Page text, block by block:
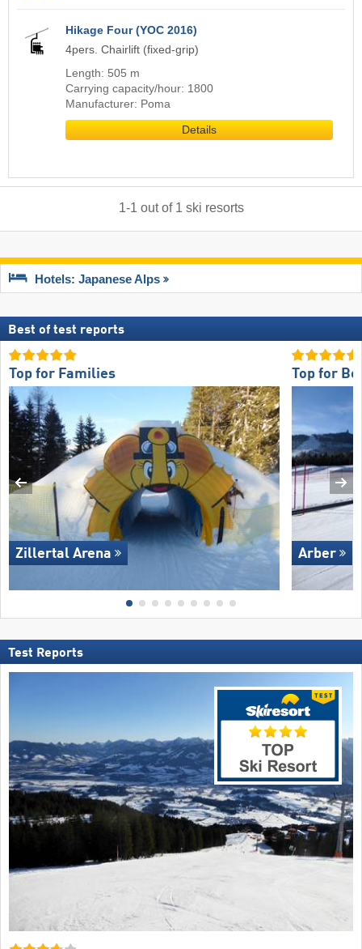
Hikage Four (YOC 2016)
4pers. Chairlift (fixed-grip)
Length: 505 m
Carrying capacity/hour: 1800
Manufacturer: Poma
Details
1-1 out of 1 ski resorts
Hotels: Japanese Alps
Best of test reports
Top for Families
Zillertal Arena
Top for
Arber
Test Reports